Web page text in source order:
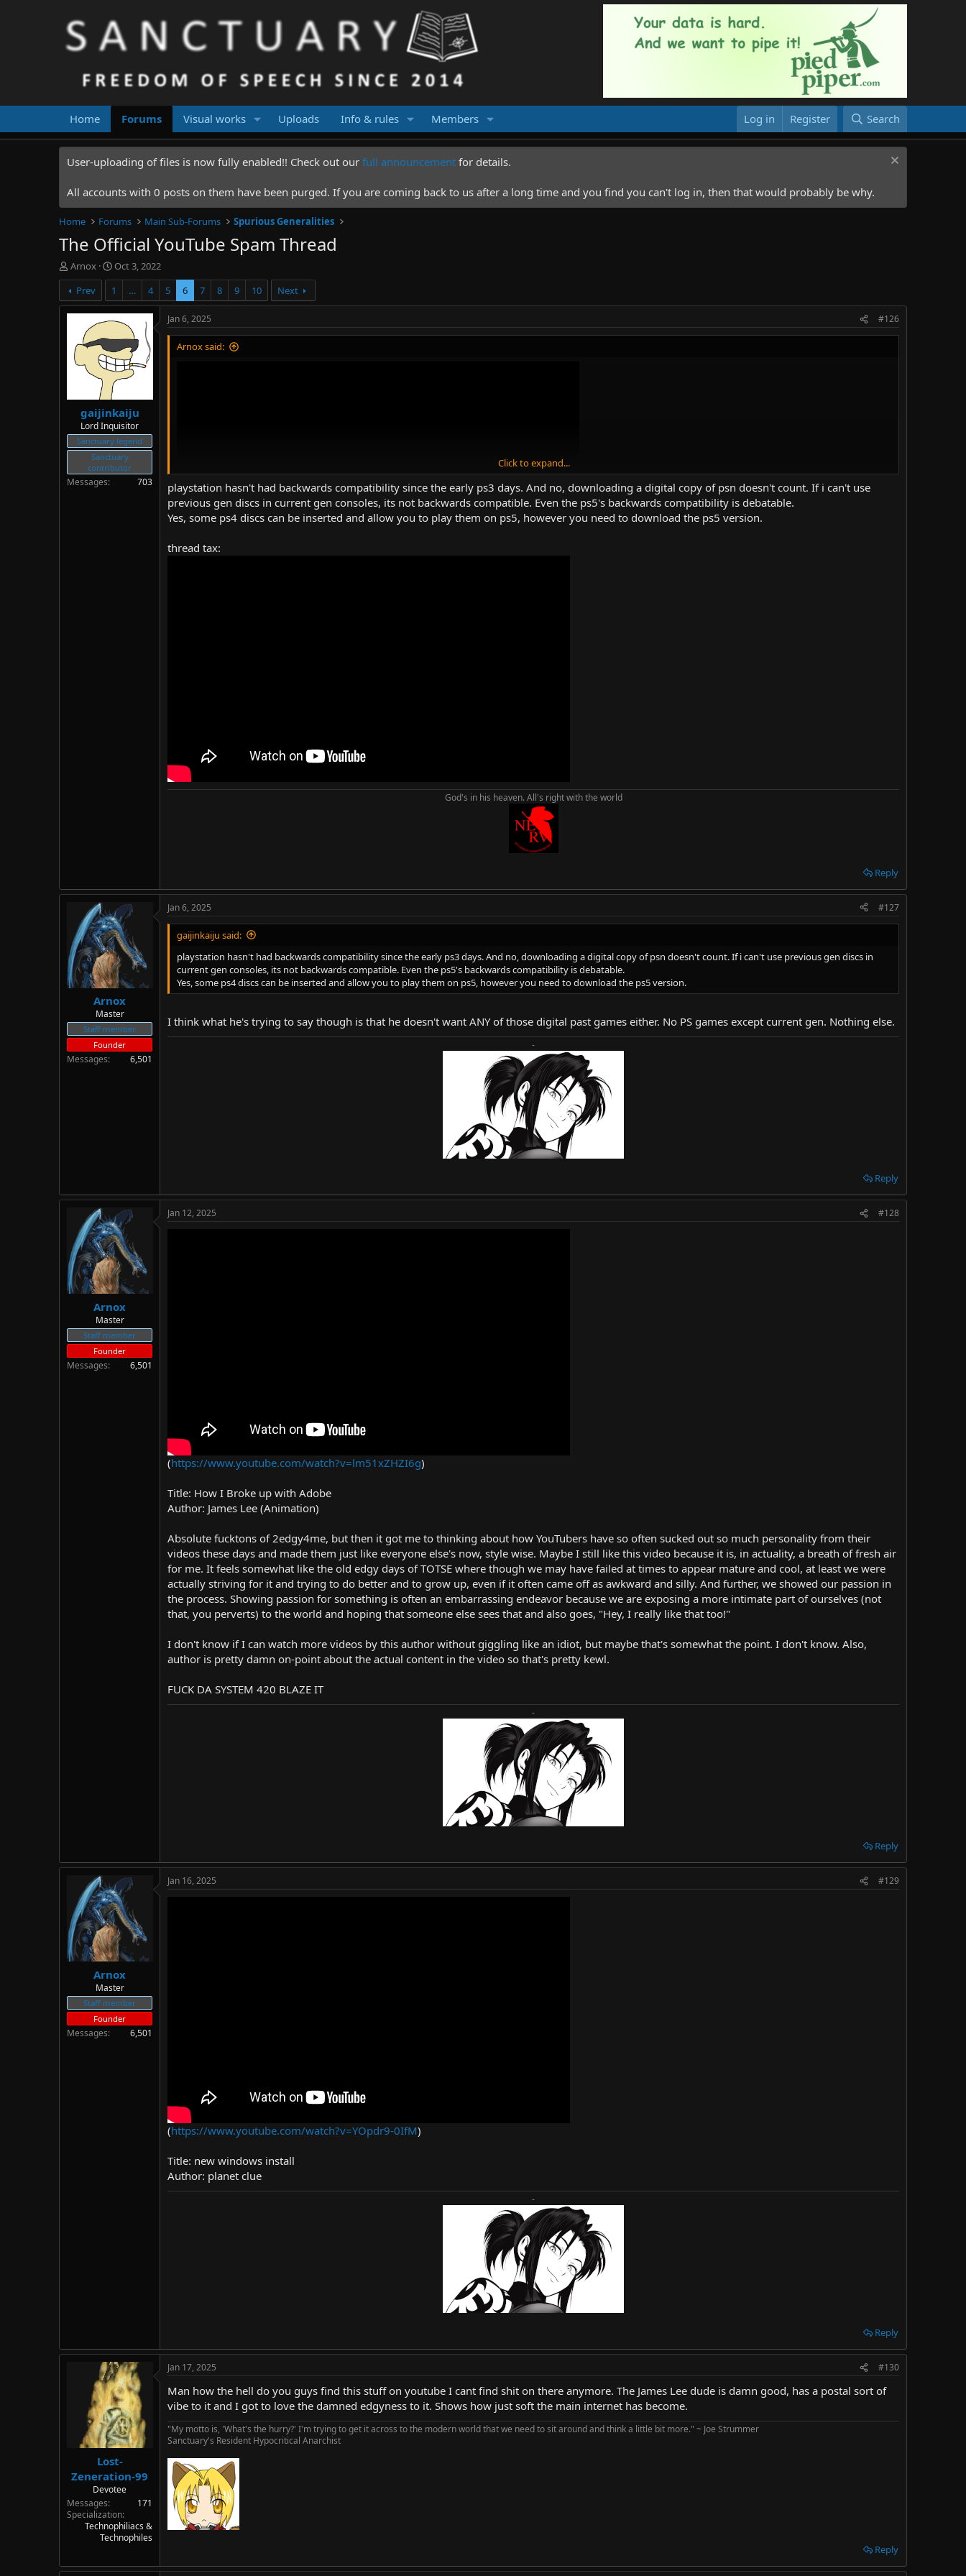
Home Forums Visual works Uploads Info & rules Members Log in Register Search
User-uploading of files is now fully enabled!! Check out our full announcement for details.
All accounts with 0 posts on them have been purged. If you are coming back to us after a long time and you find you can't log in, then that would probably be why.
Home Forums Main Sub-Forums Spurious Generalities
The Official YouTube Spam Thread
T
h
r
e
a
Arnox
S
t
a
r
t
a
t
e
Oct 3, 2022
Prev
1 … 4 5 6 7 8 9 10 Next
gaijinkaiju
Lord Inquisitor
Sanctuary legend
Sanctuary
contributor
Messages 703
Jan 6, 2025 #126
Arnox said:
Click to expand...
playstation hasn't had backwards compatibility since the early ps3 days. And no, downloading a digital copy of psn doesn't count. If i can't use
previous gen discs in current gen consoles, its not backwards compatible. Even the ps5's backwards compatibility is debatable.
Yes, some ps4 discs can be inserted and allow you to play them on ps5, however you need to download the ps5 version.
thread tax:
God's in his heaven. All's right with the world
Reply
Arnox
Master
Staff member
Founder
Messages 6,501
Jan 6, 2025 #127
gaijinkaiju said:
playstation hasn't had backwards compatibility since the early ps3 days. And no, downloading a digital copy of psn doesn't count. If i can't use previous gen discs in
current gen consoles, its not backwards compatible. Even the ps5's backwards compatibility is debatable.
Yes, some ps4 discs can be inserted and allow you to play them on ps5, however you need to download the ps5 version.
I think what he's trying to say though is that he doesn't want ANY of those digital past games either. No PS games except current gen. Nothing else.
-
Reply
Arnox
Master
Staff member
Founder
Messages 6,501
Jan 12, 2025 #128
(https://www.youtube.com/watch?v=lm51xZHZI6g)
Title: How I Broke up with Adobe
Author: James Lee (Animation)
Absolute fucktons of 2edgy4me, but then it got me to thinking about how YouTubers have so often sucked out so much personality from their
videos these days and made them just like everyone else's now, style wise. Maybe I still like this video because it is, in actuality, a breath of fresh air
for me. It feels somewhat like the old edgy days of TOTSE where though we may have failed at times to appear mature and cool, at least we were
actually striving for it and trying to do better and to grow up, even if it often came off as awkward and silly. And further, we showed our passion in
the process. Showing passion for something is often an embarrassing endeavor because we are exposing a more intimate part of ourselves (not
that, you perverts) to the world and hoping that someone else sees that and also goes, "Hey, I really like that too!"
I don't know if I can watch more videos by this author without giggling like an idiot, but maybe that's somewhat the point. I don't know. Also,
author is pretty damn on-point about the actual content in the video so that's pretty kewl.
FUCK DA SYSTEM 420 BLAZE IT
-
Reply
Arnox
Master
Staff member
Founder
Messages 6,501
Jan 16, 2025 #129
(https://www.youtube.com/watch?v=YOpdr9-0IfM)
Title: new windows install
Author: planet clue
-
Reply
Lost-
Zeneration-99
Devotee
Messages
171
Specialization
Technophiliacs &
Technophiles
Jan 17, 2025 #130
Man how the hell do you guys find this stuff on youtube I cant find shit on there anymore. The James Lee dude is damn good, has a postal sort of
vibe to it and I got to love the damned edgyness to it. Shows how just soft the main internet has become.
"My motto is, 'What's the hurry?' I'm trying to get it across to the modern world that we need to sit around and think a little bit more." ~ Joe Strummer
Sanctuary's Resident Hypocritical Anarchist
Reply